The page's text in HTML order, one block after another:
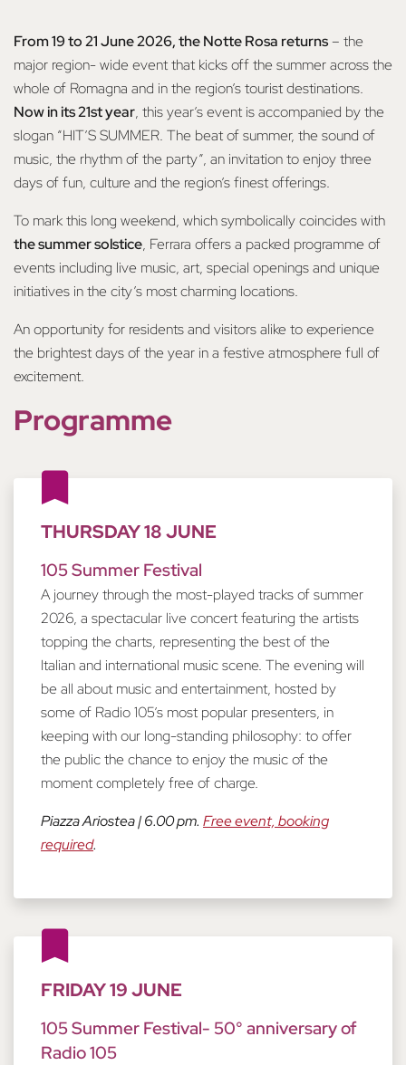
From 19 to 21 June 2026, the Notte Rosa returns– the
major region- wide event that kicks off the summer across the
whole of Romagna and in the region’s tourist destinations.
Now in its 21st year, this year’s event is accompanied by the
slogan “HIT’S SUMMER. The beat of summer, the sound of
music, the rhythm of the party”, an invitation to enjoy three
days of fun, culture and the region’s finest offerings.
To mark this long weekend, which symbolically coincides with
the summer solstice, Ferrara offers a packed programme of
events including live music, art, special openings and unique
initiatives in the city’s most charming locations.
An opportunity for residents and visitors alike to experience
the brightest days of the year in a festive atmosphere full of
excitement.
Programme
THURSDAY 18 JUNE
105 Summer Festival
A journey through the most-played tracks of summer
2026, a spectacular live concert featuring the artists
topping the charts, representing the best of the
Italian and international music scene. The evening will
be all about music and entertainment, hosted by
some of Radio 105’s most popular presenters, in
keeping with our long-standing philosophy: to offer
the public the chance to enjoy the music of the
moment completely free of charge.
Piazza Ariostea | 6.00 pm. Free event, booking
required.
FRIDAY 19 JUNE
105 Summer Festival- 50° anniversary of
Radio 105